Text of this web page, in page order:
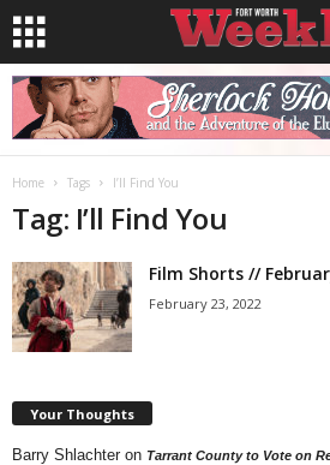
Home Tags I’ll Find You
Tag: I’ll Find You
Film Shorts //
February 23, 2022
Your Thoughts
Barry Shlachter on Tarrant County to Vote on